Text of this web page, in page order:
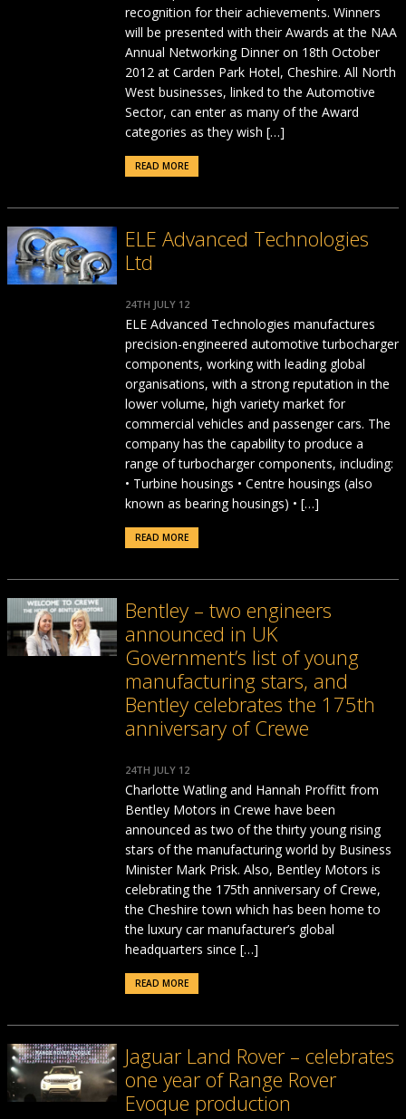
recognition for their achievements. Winners
will be presented with their Awards at the NAA
Annual Networking Dinner on 18th October
2012 at Carden Park Hotel, Cheshire. All North
West businesses, linked to the Automotive
Sector, can enter as many of the Award
categories as they wish […]
READ MORE
ELE Advanced Technologies
Ltd
24TH JULY 12
ELE Advanced Technologies manufactures
precision-engineered automotive turbocharger
components, working with leading global
organisations, with a strong reputation in the
lower volume, high variety market for
commercial vehicles and passenger cars. The
company has the capability to produce a
range of turbocharger components, including:
• Turbine housings • Centre housings (also
known as bearing housings) • […]
READ MORE
Bentley – two engineers
announced in UK
Government’s list of young
manufacturing stars, and
Bentley celebrates the 175th
anniversary of Crewe
24TH JULY 12
Charlotte Watling and Hannah Proffitt from
Bentley Motors in Crewe have been
announced as two of the thirty young rising
stars of the manufacturing world by Business
Minister Mark Prisk. Also, Bentley Motors is
celebrating the 175th anniversary of Crewe,
the Cheshire town which has been home to
the luxury car manufacturer’s global
headquarters since […]
READ MORE
Jaguar Land Rover – celebrates
one year of Range Rover
Evoque production